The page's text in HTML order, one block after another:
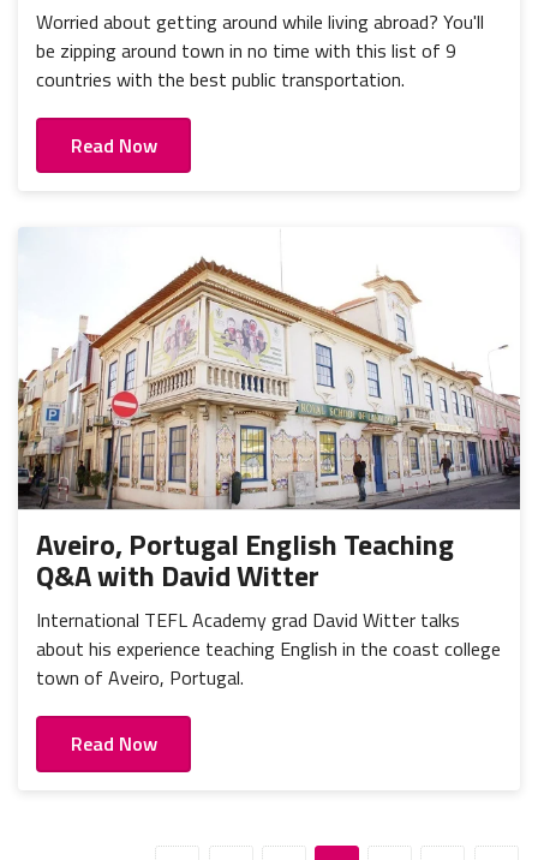
Worried about getting around while living abroad? You'll
be zipping around town in no time with this list of 9
countries with the best public transportation.
Read Now
Aveiro, Portugal English Teaching
Q&A with David Witter
International TEFL Academy grad David Witter talks
about his experience teaching English in the coast college
town of Aveiro, Portugal.
Read Now